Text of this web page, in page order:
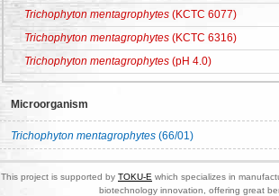
Trichophyton mentagrophytes (KCTC 6077)
Trichophyton mentagrophytes (KCTC 6316)
Trichophyton mentagrophytes (pH 4.0)
Microorganism
Trichophyton mentagrophytes (66/01)
This project is supported by TOKU-E which specializes in
biotechnology innovation, offering great